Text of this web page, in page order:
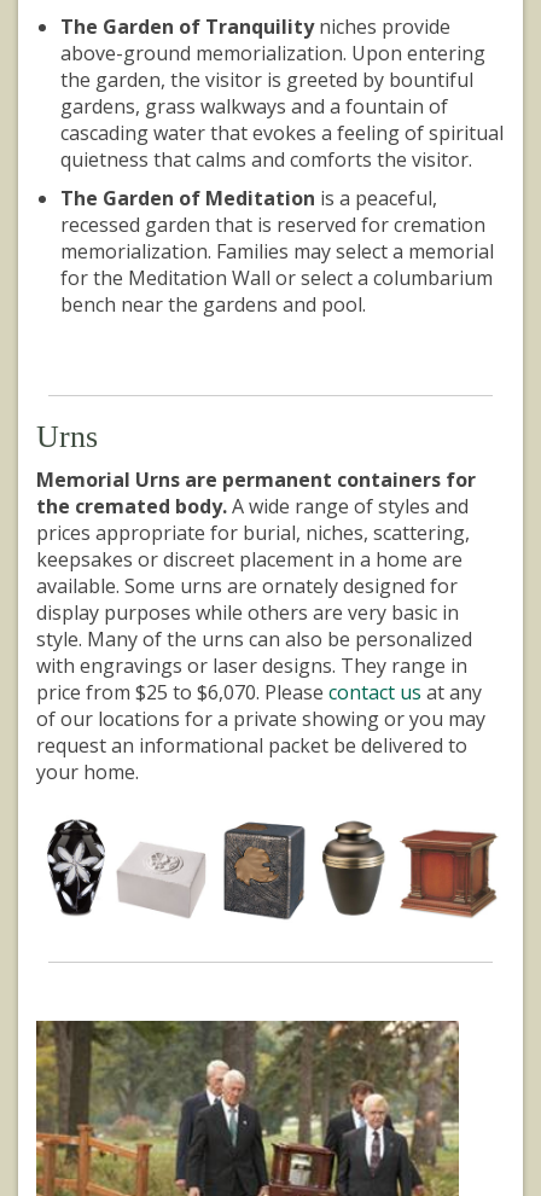
The Garden of Tranquilityniches provide
above-ground memorialization. Upon entering
the garden, the visitor is greeted by bountiful
gardens, grass walkways and a fountain of
cascading water that evokes a feeling of spiritual
quietness that calms and comforts the visitor.
The Garden of Meditation is a peaceful,
recessed garden that is reserved for cremation
memorialization. Families may select a memorial
for the Meditation Wall or select a columbarium
bench near the gardens and pool.
Urns
Memorial Urns are permanent containers for
the cremated body.A wide range of styles and
prices appropriate for burial, niches, scattering,
keepsakes or discreet placement in a home are
available. Some urns are ornately designed for
display purposes while others are very basic in
style. Many of the urns can also be personalized
with engravings or laser designs. They range in
price from $25 to $6,070. Please contact us at any
of our locations for a private showing or you may
request an informational packet be delivered to
your home.